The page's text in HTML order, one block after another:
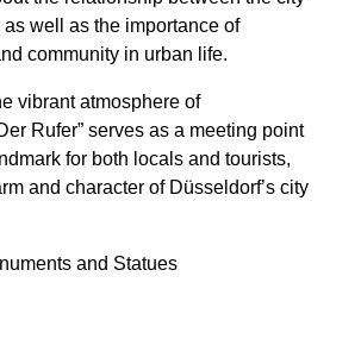
Brunnen” (Jan
pays tribute to Johann
Palatine, commonly referred to as
Düsseldorf during the late 17th
a central statue of Jan Wellem